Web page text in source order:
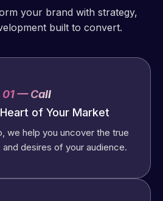
your brand with strategy,
built to convert.
01 — Call
of Your Market
we help you uncover the true
desires of your audience.